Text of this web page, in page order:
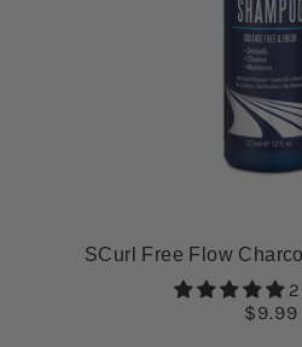
SCurl Free Flow
$9.99